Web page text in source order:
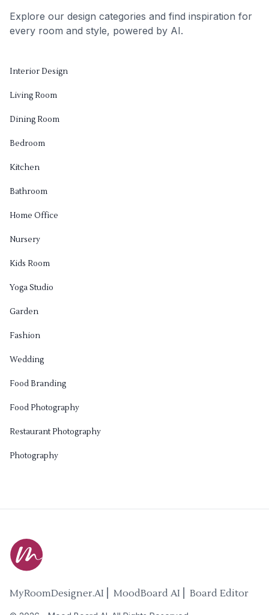
Explore our design categories and find inspiration for
every room and style, powered by AI.
Interior Design
Living Room
Dining Room
Bedroom
Kitchen
Bathroom
Home Office
Nursery
Kids Room
Yoga Studio
Garden
Fashion
Wedding
Food Branding
Food Photography
Restaurant Photography
Photography
MyRoomDesigner.AI ⎜ MoodBoard AI ⎜ Board Editor